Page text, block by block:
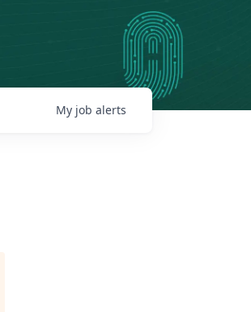
My job alerts